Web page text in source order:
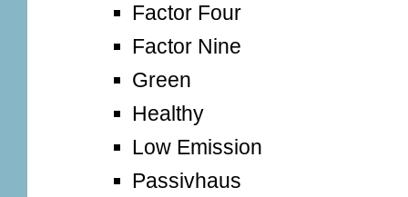
Factor Four
Factor Nine
Green
Healthy
Low Emission
Passivhaus